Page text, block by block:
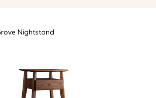
Nightstand